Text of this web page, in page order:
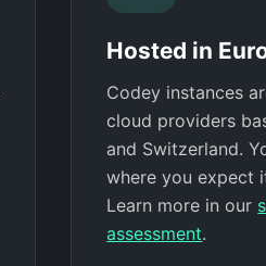
Hosted in
Codey instances
cloud providers
and Switzerland.
where you expect
Learn more in our
assessment.